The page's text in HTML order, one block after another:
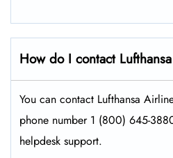
How do I contact
You can contact Lufthansa
phone number 1 (800) 645-
helpdesk support.